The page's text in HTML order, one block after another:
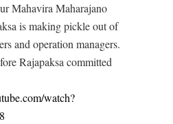
Mahavira Maharajano
is making pickle out of
and operation managers.
Rajapaksa committed
watch?